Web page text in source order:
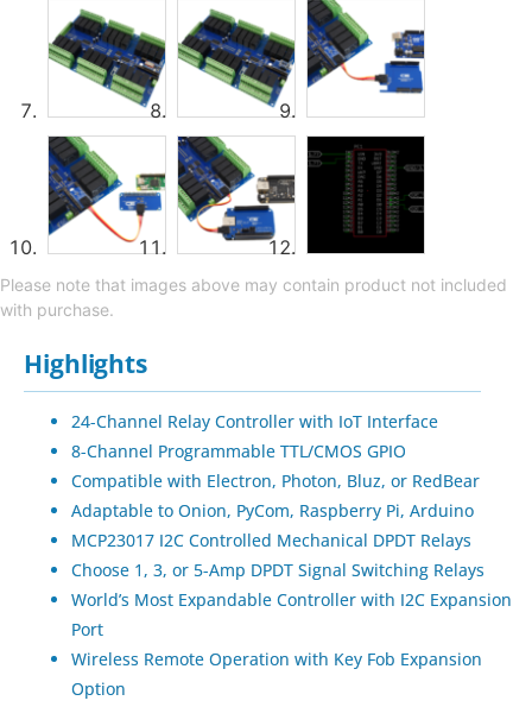
Please note that images above may contain product not included
with purchase.
Highlights
24-Channel Relay Controller with IoT Interface
8-Channel Programmable TTL/CMOS GPIO
Compatible with Electron, Photon, Bluz, or RedBear
Adaptable to Onion, PyCom, Raspberry Pi, Arduino
MCP23017 I2C Controlled Mechanical DPDT Relays
Choose 1, 3, or 5-Amp DPDT Signal Switching Relays
World’s Most Expandable Controller with I2C Expansion
Port
Wireless Remote Operation with Key Fob Expansion
Option